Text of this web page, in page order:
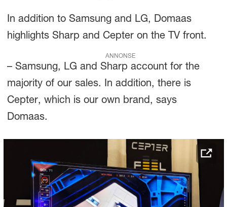
In addition to Samsung and LG, Domaas
highlights Sharp and Cepter on the TV front.
ANNONSE
– Samsung, LG and Sharp account for the
majority of our sales. In addition, there is
Cepter, which is our own brand, says
Domaas.